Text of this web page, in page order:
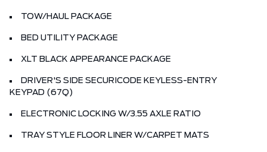
TOW/HAUL PACKAGE
BED UTILITY PACKAGE
XLT BLACK APPEARANCE PACKAGE
DRIVER'S SIDE SECURICODE KEYLESS-ENTRY
KEYPAD (67Q)
ELECTRONIC LOCKING W/3.55 AXLE RATIO
TRAY STYLE FLOOR LINER W/CARPET MATS